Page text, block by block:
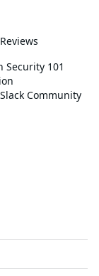
Security 101
Community